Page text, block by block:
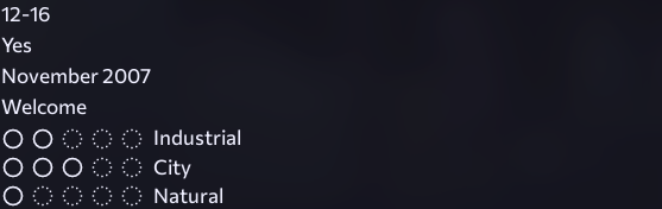
12-16
Yes
November 2007
Welcome
Industrial
City
Natural